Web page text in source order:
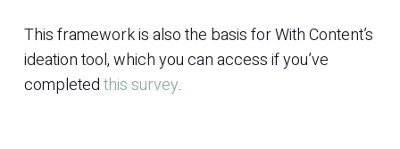
This framework is also the basis for With Content’s
ideation tool, which you can access if you’ve
completedthis survey.